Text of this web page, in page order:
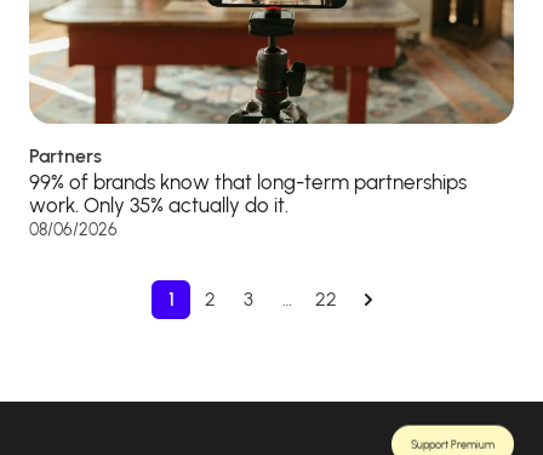
Partners
99% of brands know that long-term partnerships
work. Only 35% actually do it.
08/06/2026
1 2 3 … 22
Support Premium